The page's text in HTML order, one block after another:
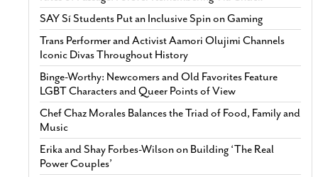
SAY Sí Students Put an Inclusive Spin on Gaming
Trans Performer and Activist Aamori Olujimi Channels
Iconic Divas Throughout History
Binge-Worthy: Newcomers and Old Favorites Feature
LGBT Characters and Queer Points of View
Chef Chaz Morales Balances the Triad of Food, Family and
Music
Erika and Shay Forbes-Wilson on Building ‘The Real
Power Couples’